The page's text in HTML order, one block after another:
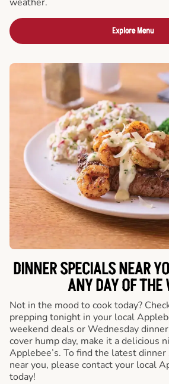
Explore Menu
DINNER SPECIALS NEAR
ANY DAY OF THE
Not in the mood to cook today?
prepping tonight in your local
weekend deals or Wednesday
cover hump day, make it a delicious
Applebee’s. To find the latest dinner
near you, please contact your local
today!